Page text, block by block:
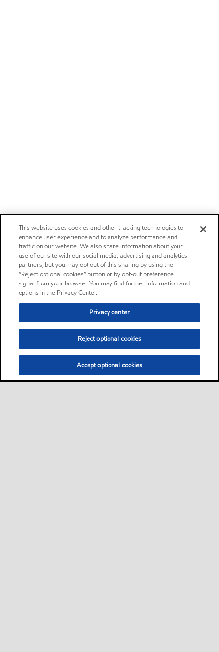
This website uses cookies and other tracking technologies to
enhance user experience and to analyze performance and
traffic on our website. We also share information about your
use of our site with our social media, advertising and analytics
partners, but you may opt out of this sharing by using the
“Reject optional cookies” button or by opt-out preference
signal from your browser. You may find further information and
options in the Privacy Center.
Privacy center
Reject optional cookies
Accept optional cookies